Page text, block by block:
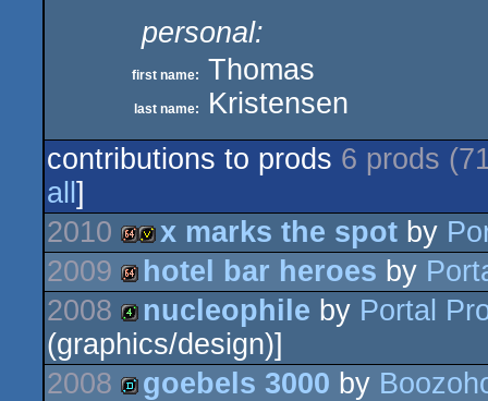
personal:
first name: Thomas
last name:
Kristensen
contributions to prods 6 prods
all ]
2010
64k invitation
x marks the spot by
2009
64k
hotel bar heroes by
2008
4k
nucleophile by Portal
(graphics/design)]
2008
goebels 3000 by